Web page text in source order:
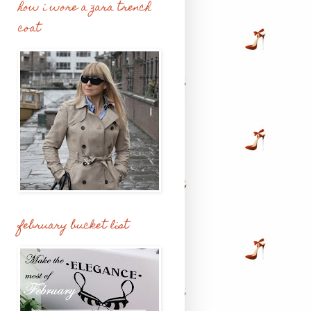
how i wore a zara trench
coat
february bucket list